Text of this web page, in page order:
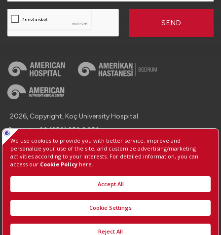
SEND
2026, Copyright, Koç University Hospital.
Contact : +90 (850) 250 8 250
Protection of Personal Data
Information Society Services
Manage Cookie Preferences